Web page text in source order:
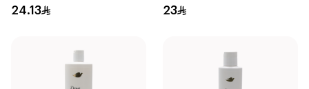
400Ml
24.13
590Ml
23